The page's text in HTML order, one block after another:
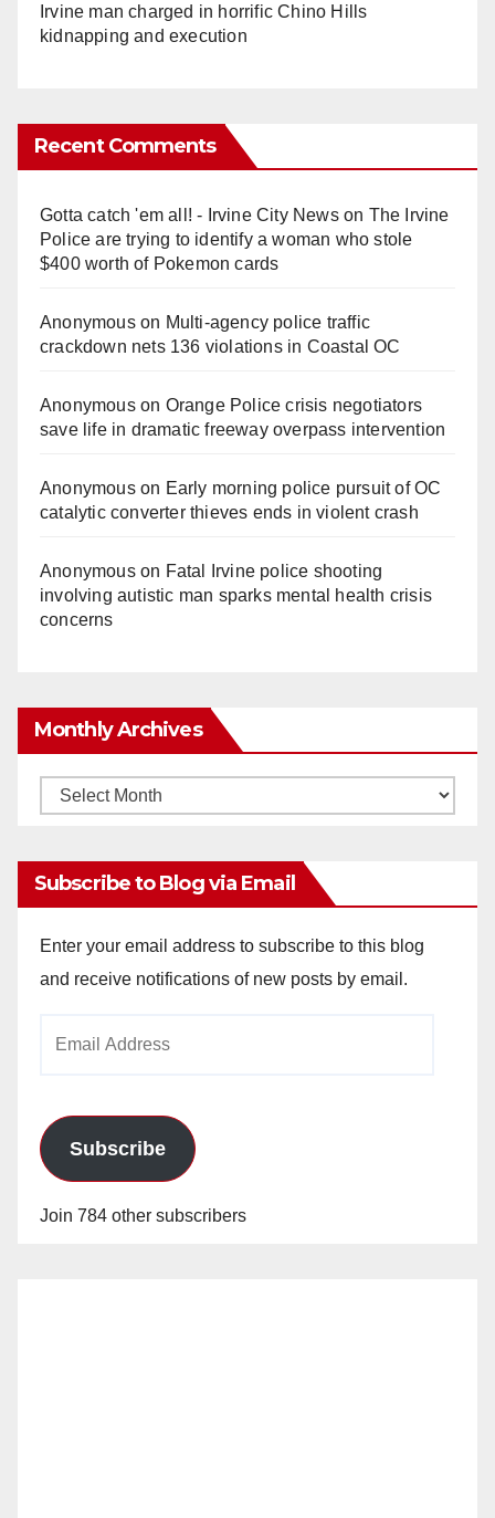
Irvine man charged in horrific Chino Hills
kidnapping and execution
Recent Comments
Gotta catch 'em all! - Irvine City Newson The Irvine
Police are trying to identify a woman who stole
$400 worth of Pokemon cards
Anonymouson Multi‑agency police traffic
crackdown nets 136 violations in Coastal OC
Anonymouson Orange Police crisis negotiators
save life in dramatic freeway overpass intervention
Anonymouson Early morning police pursuit of OC
catalytic converter thieves ends in violent crash
Anonymouson Fatal Irvine police shooting
involving autistic man sparks mental health crisis
concerns
Monthly Archives
Monthly
Subscribe to Blog via Email
Enter your email address to subscribe to this blog
and receive notifications of new posts by email.
Subscribe
Join 784 other subscribers